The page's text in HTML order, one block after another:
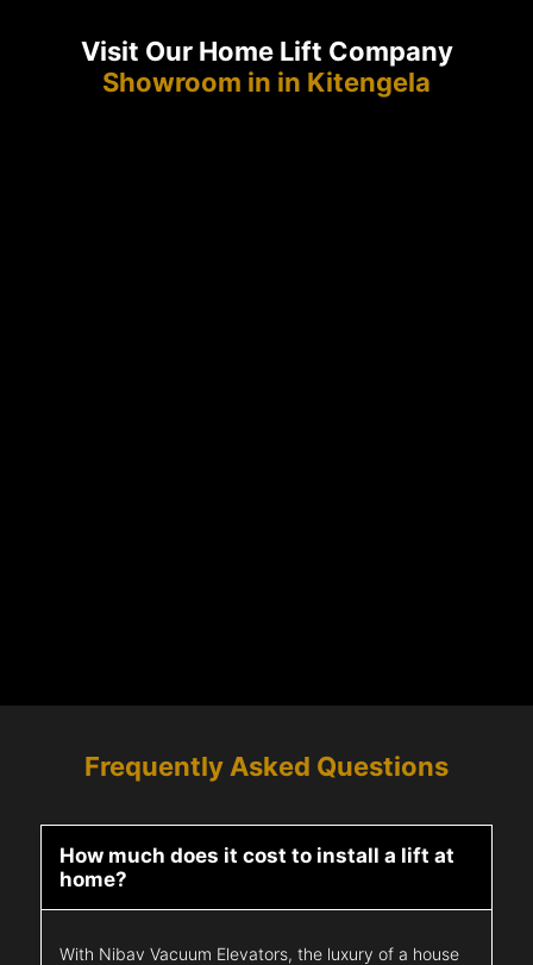
Visit Our Home Lift Company
Showroom in in Kitengela
Frequently Asked Questions
How much does it cost to install a lift at
home?
With Nibav Vacuum Elevators, the luxury of a house